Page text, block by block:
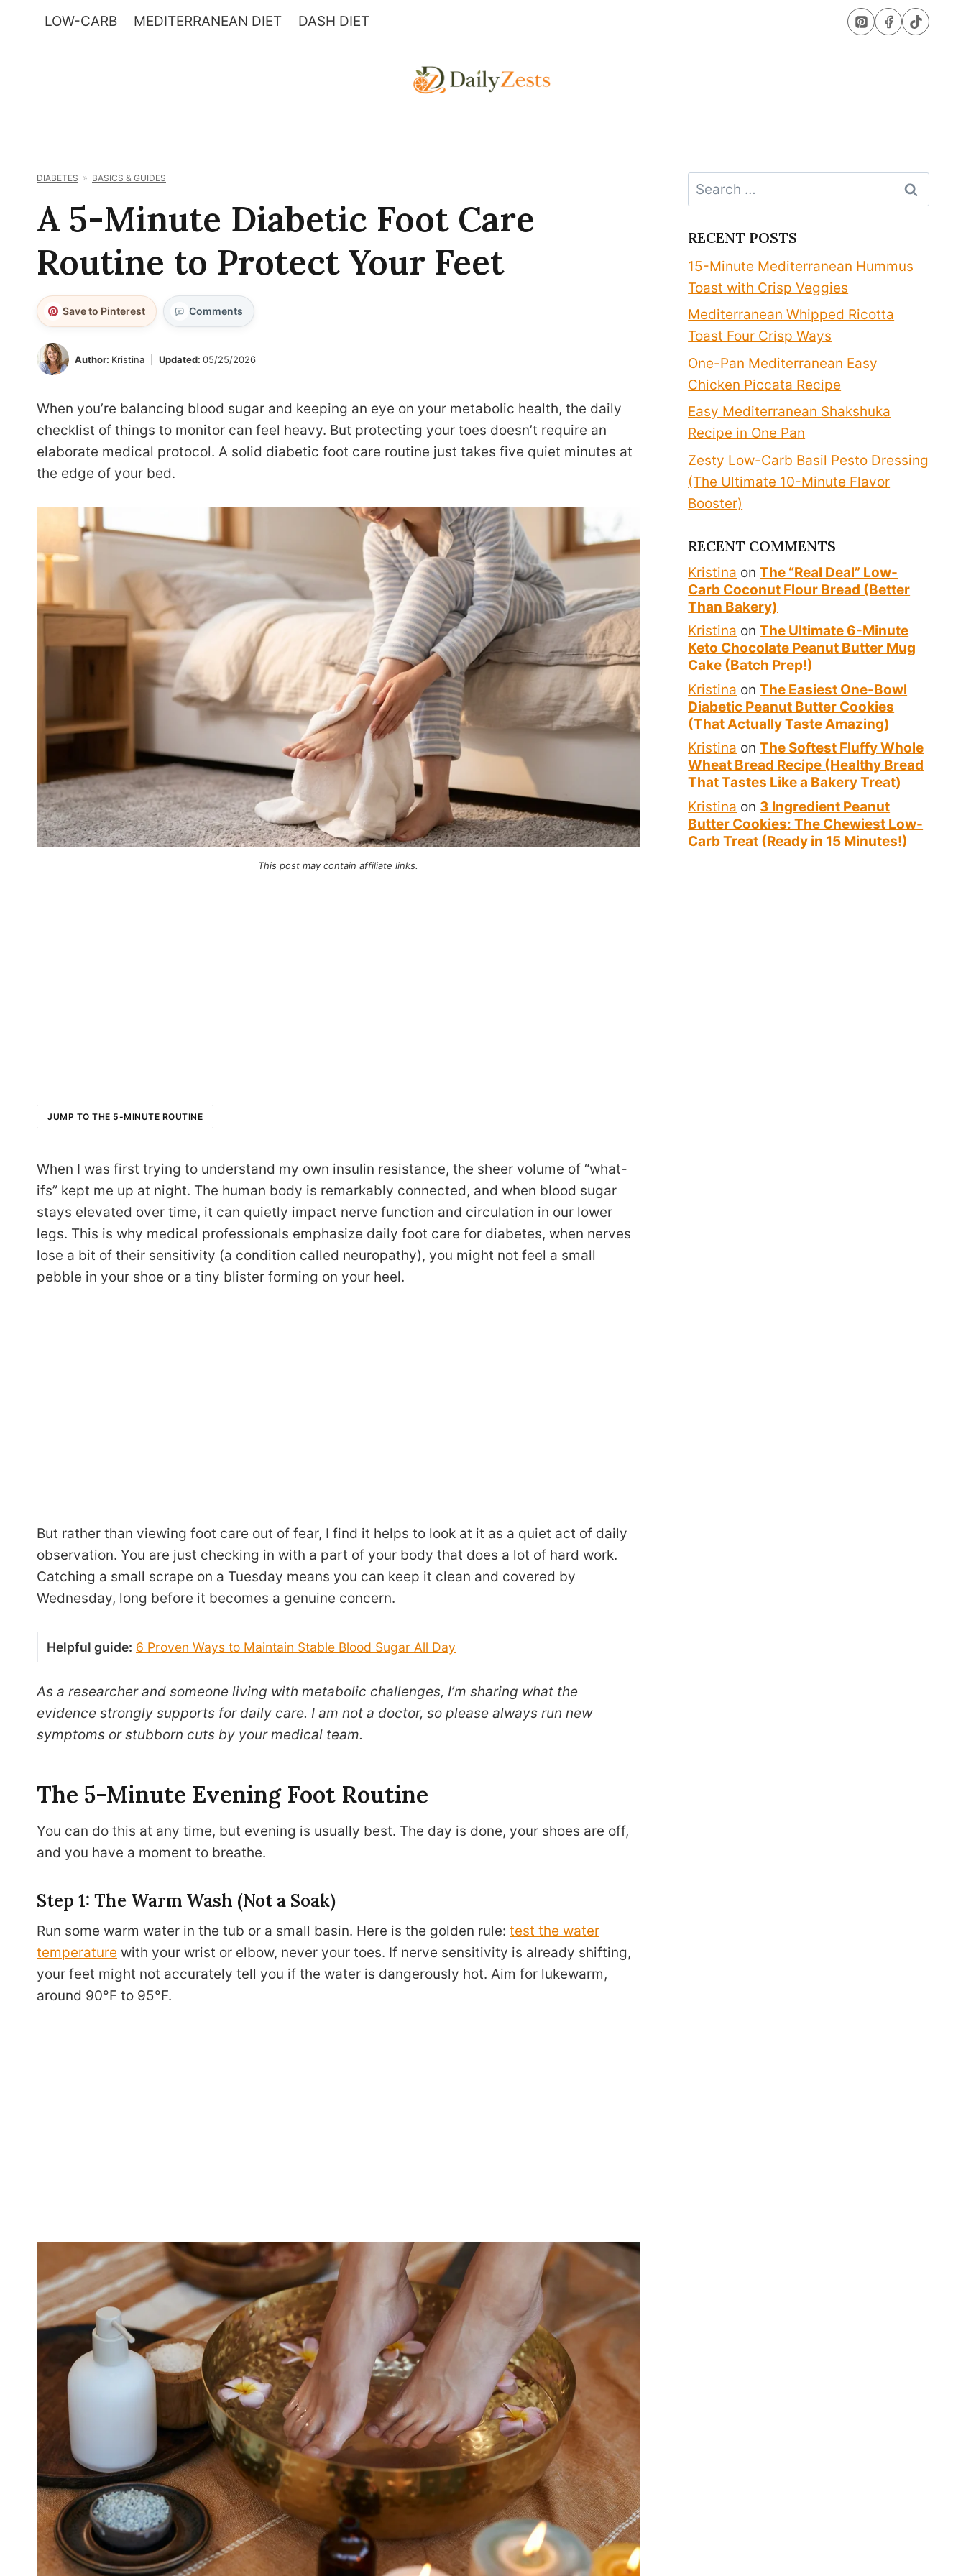
LOW-CARB MEDITERRANEAN DIET DASH DIET
DIABETES BASICS & GUIDES
A 5-Minute Diabetic Foot Care
Routine to Protect Your Feet
Save to Pinterest Comments
Author: Kristina Updated: 05/25/2026
When you’re balancing blood sugar and keeping an eye on your metabolic health, the daily
checklist of things to monitor can feel heavy. But protecting your toes doesn’t require an
elaborate medical protocol. A solid diabetic foot care routine just takes five quiet minutes at
the edge of your bed.
This post may containaffiliate links.
JUMP TO THE 5-MINUTE ROUTINE
When I was first trying to understand my own insulin resistance, the sheer volume of “what-
ifs” kept me up at night. The human body is remarkably connected, and when blood sugar
stays elevated over time, it can quietly impact nerve function and circulation in our lower
legs. This is why medical professionals emphasize daily foot care for diabetes, when nerves
lose a bit of their sensitivity (a condition called neuropathy), you might not feel a small
pebble in your shoe or a tiny blister forming on your heel.
But rather than viewing foot care out of fear, I find it helps to look at it as a quiet act of daily
observation. You are just checking in with a part of your body that does a lot of hard work.
Catching a small scrape on a Tuesday means you can keep it clean and covered by
Wednesday, long before it becomes a genuine concern.
Helpful guide: 6 Proven Ways to Maintain Stable Blood Sugar All Day
As a researcher and someone living with metabolic challenges, I’m sharing what the
evidence strongly supports for daily care. I am not a doctor, so please always run new
symptoms or stubborn cuts by your medical team.
The 5-Minute Evening Foot Routine
You can do this at any time, but evening is usually best. The day is done, your shoes are off,
and you have a moment to breathe.
Step 1: The Warm Wash (Not a Soak)
Run some warm water in the tub or a small basin. Here is the golden rule: test the water
temperature with your wrist or elbow, never your toes. If nerve sensitivity is already shifting,
your feet might not accurately tell you if the water is dangerously hot. Aim for lukewarm,
around 90°F to 95°F.
Search
for:
RECENT POSTS
15-Minute Mediterranean Hummus
Toast with Crisp Veggies
Mediterranean Whipped Ricotta
Toast Four Crisp Ways
One-Pan Mediterranean Easy
Chicken Piccata Recipe
Easy Mediterranean Shakshuka
Recipe in One Pan
Zesty Low-Carb Basil Pesto Dressing
(The Ultimate 10-Minute Flavor
Booster)
RECENT COMMENTS
Kristina onThe “Real Deal” Low-
Carb Coconut Flour Bread (Better
Than Bakery)
Kristina onThe Ultimate 6-Minute
Keto Chocolate Peanut Butter Mug
Cake (Batch Prep!)
Kristina onThe Easiest One-Bowl
Diabetic Peanut Butter Cookies
(That Actually Taste Amazing)
Kristina onThe Softest Fluffy Whole
Wheat Bread Recipe (Healthy Bread
That Tastes Like a Bakery Treat)
Kristina on 3 Ingredient Peanut
Butter Cookies: The Chewiest Low-
Carb Treat (Ready in 15 Minutes!)